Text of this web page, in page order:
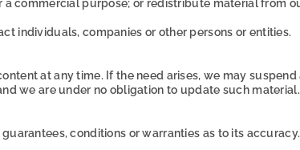
commercial purpose; or redistribute material from
individuals, companies or other persons or entities.
at any time. If the need arises, we may
we are under no obligation to update such material.
conditions or warranties as to its